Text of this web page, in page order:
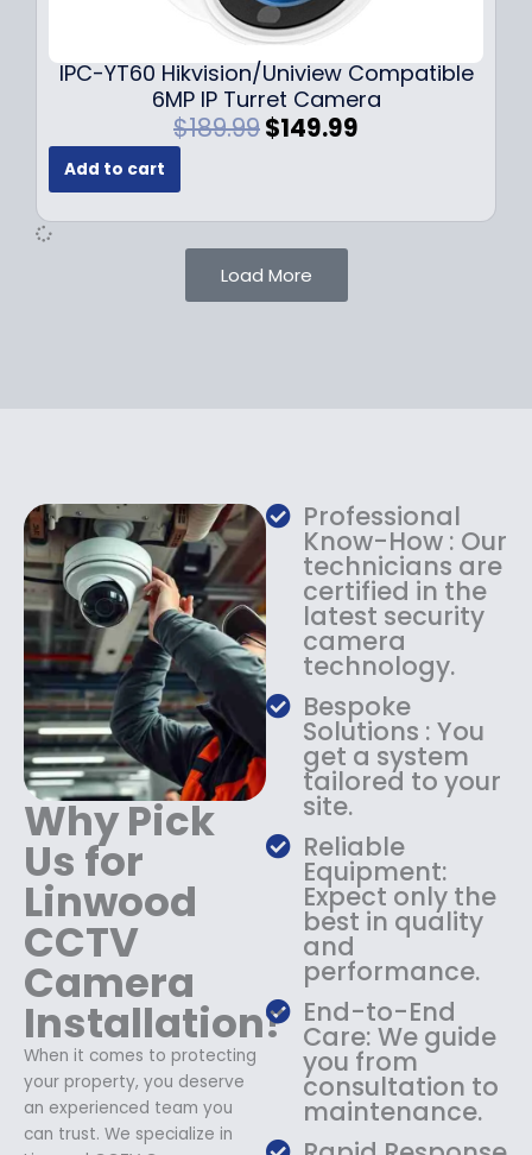
.
9
9
.
IPC-YT60 Hikvision/Uniview Compatible
6MP IP Turret Camera
$189.99O
i
n
a
l
s
:
$
1
8
9
.
9
9
.
$149.99
e
$
1
4
9
.
9
9
.
Add to cart
Load More
Why Pick
Us for
Linwood
CCTV
Camera
Installation?
When it comes to protecting
your property, you deserve
an experienced team you
can trust. We specialize in
Professional
Know-How : Our
technicians are
certified in the
latest security
camera
technology.
Bespoke
Solutions : You
get a system
tailored to your
site.
Reliable
Equipment:
Expect only the
best in quality
and
performance.
End-to-End
Care: We guide
you from
consultation to
maintenance.